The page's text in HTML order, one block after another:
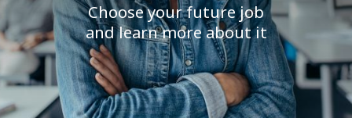
Choose your future job
and learn more about it